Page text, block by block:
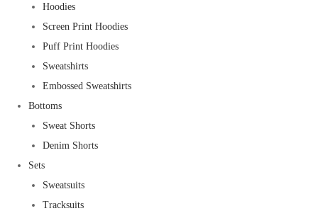
Hoodies
Screen Print Hoodies
Puff Print Hoodies
Sweatshirts
Embossed Sweatshirts
Bottoms
Sweat Shorts
Denim Shorts
Sets
Sweatsuits
Tracksuits